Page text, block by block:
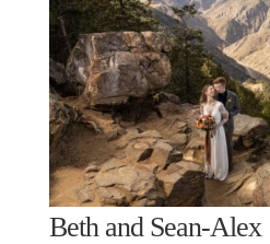
Beth and Sean-Alex